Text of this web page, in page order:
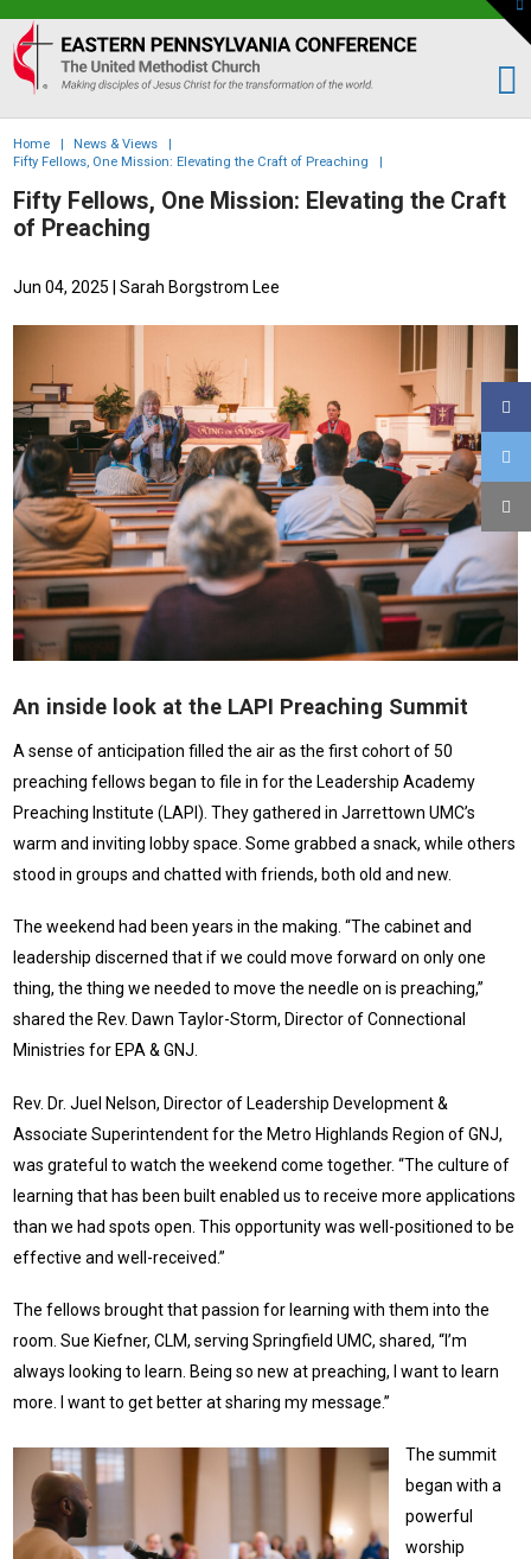
Eastern
PA
Conference
of
the
UMC
Home | News & Views
|
Fifty Fellows, One Mission: Elevating the Craft of Preaching
|
Fifty Fellows, One Mission: Elevating the Craft
of Preaching
Jun 04, 2025 | Sarah Borgstrom Lee
An inside look at the LAPI Preaching Summit
A sense of anticipation filled the air as the first cohort of 50
preaching fellows began to file in for the Leadership Academy
Preaching Institute (LAPI). They gathered in Jarrettown UMC’s
warm and inviting lobby space. Some grabbed a snack, while others
stood in groups and chatted with friends, both old and new.
The weekend had been years in the making. “The cabinet and
leadership discerned that if we could move forward on only one
thing, the thing we needed to move the needle on is preaching,”
shared the Rev. Dawn Taylor-Storm, Director of Connectional
Ministries for EPA & GNJ.
Rev. Dr. Juel Nelson, Director of Leadership Development &
Associate Superintendent for the Metro Highlands Region of GNJ,
was grateful to watch the weekend come together. “The culture of
learning that has been built enabled us to receive more applications
than we had spots open. This opportunity was well-positioned to be
effective and well-received.”
The fellows brought that passion for learning with them into the
room. Sue Kiefner, CLM, serving Springfield UMC, shared, “I’m
always looking to learn. Being so new at preaching, I want to learn
more. I want to get better at sharing my message.”
The summit
began with a
powerful
worship